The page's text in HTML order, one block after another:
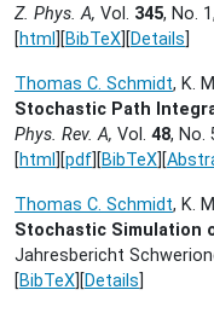
Z. Phys. A, Vol. 345, No.
[html ][BibTeX ][Details
Thomas C. Schmidt, K.
Stochastic Path
Phys. Rev. A, Vol. 48, No.
[html ][pdf ][BibTeX ][
Thomas C. Schmidt, K.
Stochastic Simulation
Jahresbericht
[BibTeX ][Details